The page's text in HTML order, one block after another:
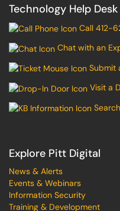
Technology Help Desk
Call 412-
Chat with an
Submit
Visit a
Explore Pitt Digital
News & Alerts
Events & Webinars
Information Security
Training & Development